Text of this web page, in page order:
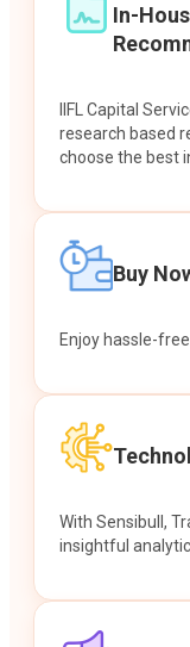
In-
IIFL Capital
research based
choose the best
Buy
Enjoy hassle-
With Sensibull,
insightful